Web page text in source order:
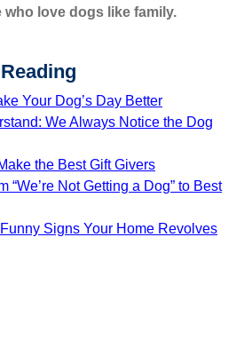
love dogs like family.
Your Dog’s Day Better
We Always Notice the Dog
the Best Gift Givers
“We’re Not Getting a Dog” to Best
Signs Your Home Revolves